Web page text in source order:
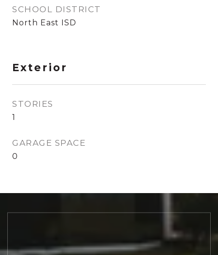
SCHOOL DISTRICT
North East ISD
Exterior
STORIES
1
GARAGE SPACE
0